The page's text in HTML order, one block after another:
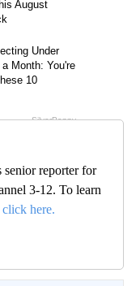
senior reporter for
3-12. To learn
click here.